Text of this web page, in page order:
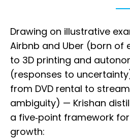
Drawing on illustrative
Airbnb and Uber (born of
to 3D printing and
(responses to
from DVD rental to
ambiguity) — Krishan
a five‑point framework
growth: